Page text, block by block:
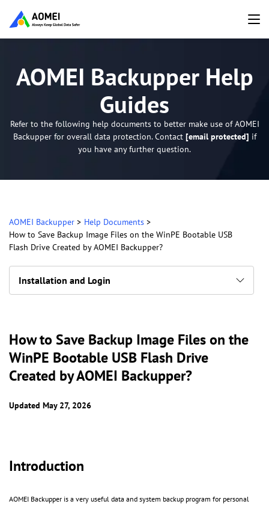
AOMEI Backupper Help
Guides
Refer to the following help documents to better make use of AOMEI
Backupper for overall data protection. Contact [email protected] if
you have any further question.
AOMEI Backupper > Help Documents >
How to Save Backup Image Files on the WinPE Bootable USB
Flash Drive Created by AOMEI Backupper?
Installation and Login
How to Save Backup Image Files on the
WinPE Bootable USB Flash Drive
Created by AOMEI Backupper?
Updated May 27, 2026
Introduction
AOMEI Backupper is a very useful data and system backup program for personal